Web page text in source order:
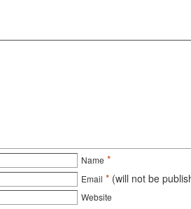
Name *
Email * (will not be
Website